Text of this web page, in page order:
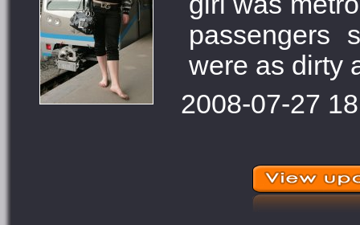
passengers
were as dirty
2008-07-27